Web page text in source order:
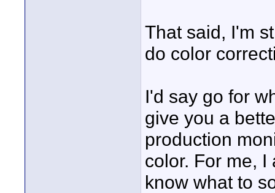
That said, I'm
do color
I'd say go for
give you a
production
color. For me,
know what to